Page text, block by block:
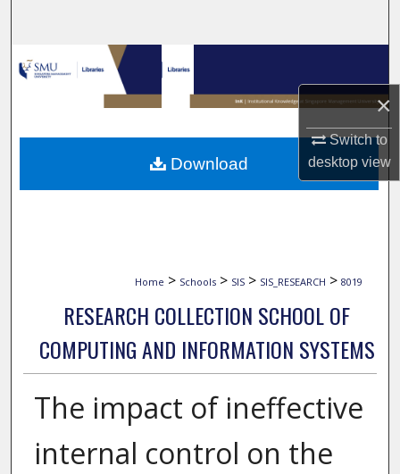
×
Switch to
desktopview
Browse Collections
My Account
About
Home > Schools > SIS > SIS_RESEARCH > 8019
RESEARCH COLLECTION SCHOOL OF
COMPUTING AND INFORMATION SYSTEMS
The impact of ineffective
internal control on the
Download